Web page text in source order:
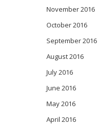
November 2016
October 2016
September 2016
August 2016
July 2016
June 2016
May 2016
April 2016